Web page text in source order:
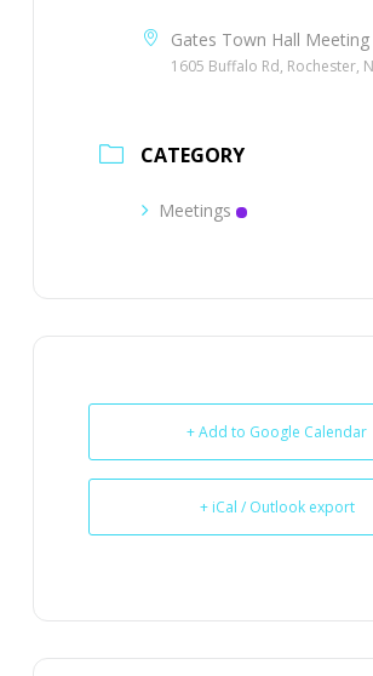
Gates Town Hall
1605 Buffalo Rd, Rochester,
CATEGORY
Meetings
+ Add to Google Calendar
+ iCal / Outlook export